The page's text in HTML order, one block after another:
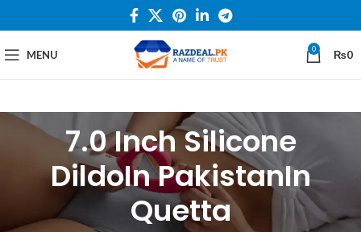
MENU 0 ₨0
7.0 Inch Silicone
DildoIn PakistanIn
Quetta